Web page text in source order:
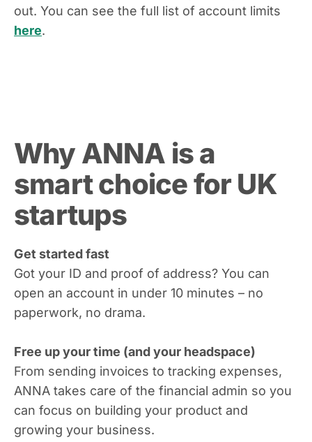
out. You can see the full list of account limits
here.
Why ANNA is a
smart choice for UK
startups
Get started fast
Got your ID and proof of address? You can
open an account in under 10 minutes – no
paperwork, no drama.
Free up your time (and your headspace)
From sending invoices to tracking expenses,
ANNA takes care of the financial admin so you
can focus on building your product and
growing your business.